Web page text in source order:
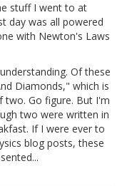
stuff I went to at
day was all powered
with Newton's Laws
Of these
Diamonds," which is
two. Go figure. But I'm
two were written in
If I were ever to
blog posts, these